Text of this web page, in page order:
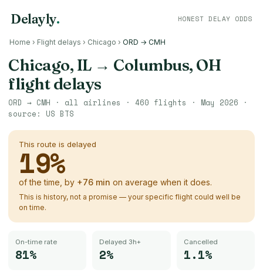
Delayly. HONEST DELAY ODDS
Home › Flight delays › Chicago › ORD → CMH
Chicago, IL→ Columbus, OH
flight delays
ORD → CMH · all airlines · 460 flights · May 2026 ·
source: US BTS
This route is delayed
19%
of the time, by +76 min on average when it does.
This is history, not a promise — your specific flight could well be
on time.
On-time rate
81%
Delayed 3h+
2%
Cancelled
1.1%